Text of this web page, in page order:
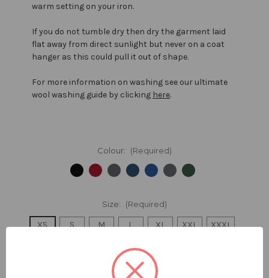
warm setting on your iron.
If you do not tumble dry then dry the garment laid
flat away from direct sunlight but never on a coat
hanger as this could pull it out of shape.
For more information on washing see our ultimate
wool washing guide by clicking here.
Colour: (Required)
Size: (Required)
XS S M L XL XXL
XXXL
Quantity: